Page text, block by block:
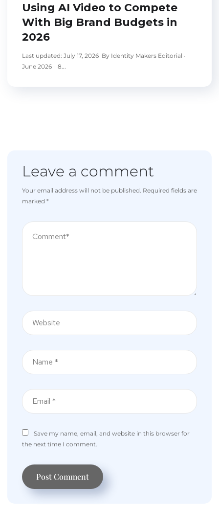
Using AI Video to Compete
With Big Brand Budgets in
2026
Last updated: July 17, 2026 By Identity Makers Editorial ·
June 2026 · 8...
Leave a comment
Your email address will not be published. Required fields are
marked *
Save my name, email, and website in this browser for
the next time I comment.